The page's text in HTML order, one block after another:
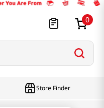
0
Store Finder